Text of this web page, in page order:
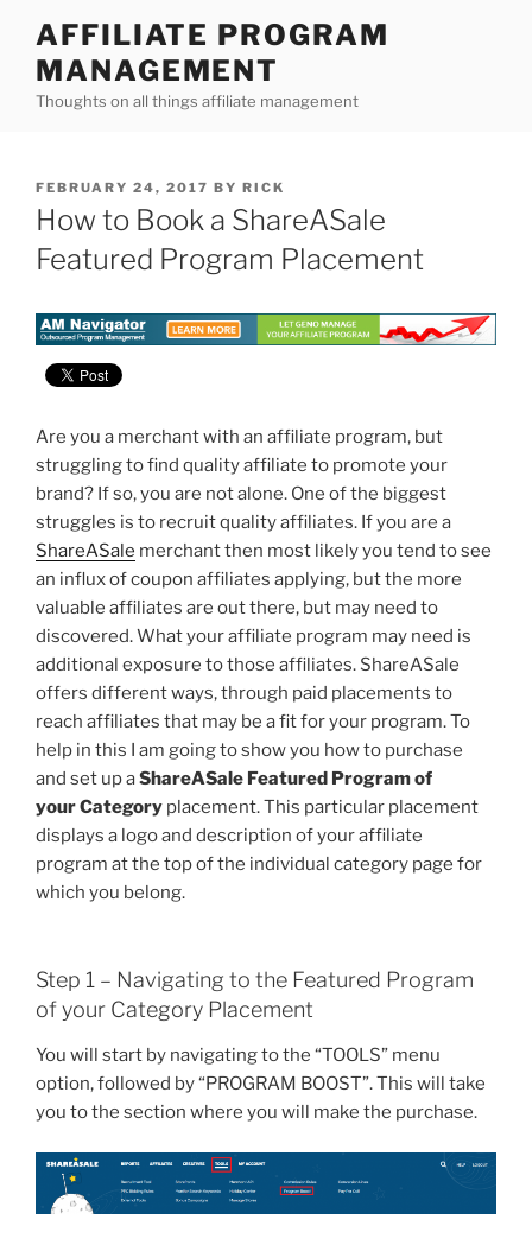
content
AFFILIATE PROGRAM
MANAGEMENT
Thoughts on all things affiliate management
POSTED
ON
FEBRUARY 24, 2017 BY RICK
How to Book a ShareASale
Featured Program Placement
Are you a merchant with an affiliate program, but
struggling to find quality affiliate to promote your
brand? If so, you are not alone. One of the biggest
struggles is to recruit quality affiliates. If you are a
ShareASale merchant then most likely you tend to see
an influx of coupon affiliates applying, but the more
valuable affiliates are out there, but may need to
discovered. What your affiliate program may need is
additional exposure to those affiliates. ShareASale
offers different ways, through paid placements to
reach affiliates that may be a fit for your program. To
help in this I am going to show you how to purchase
and set up aShareASale Featured Program of
your Category placement. This particular placement
displays a logo and description of your affiliate
program at the top of the individual category page for
which you belong.
Step 1 – Navigating to the Featured Program
of your Category Placement
You will start by navigating to the “TOOLS” menu
option, followed by “PROGRAM BOOST”. This will take
you to the section where you will make the purchase.